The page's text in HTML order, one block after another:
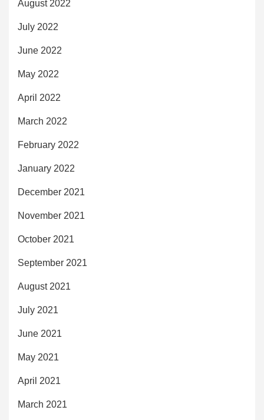
August 2022
July 2022
June 2022
May 2022
April 2022
March 2022
February 2022
January 2022
December 2021
November 2021
October 2021
September 2021
August 2021
July 2021
June 2021
May 2021
April 2021
March 2021